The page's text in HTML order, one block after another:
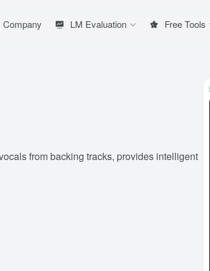
Company LM Evaluation Free Tools
from backing tracks, provides intelligent